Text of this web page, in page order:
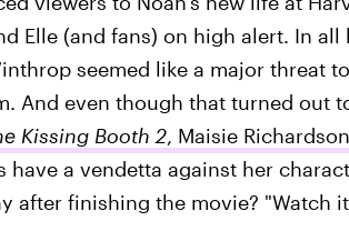
Elle (and fans) on high alert. In all
seemed like a major threat
And even though that turned out
Kissing Booth 2, Maisie
a vendetta against her
after finishing the movie? "Watch